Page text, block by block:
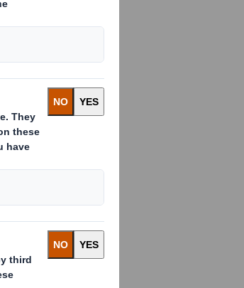
business
often
gifts and
In some
DS Smith Group’s